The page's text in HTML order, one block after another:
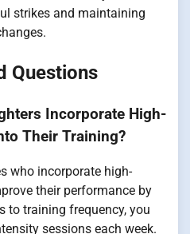
strikes and maintaining
Questions
Incorporate High-
Their Training?
who incorporate high-
their performance by
to training frequency, you
sessions each week.